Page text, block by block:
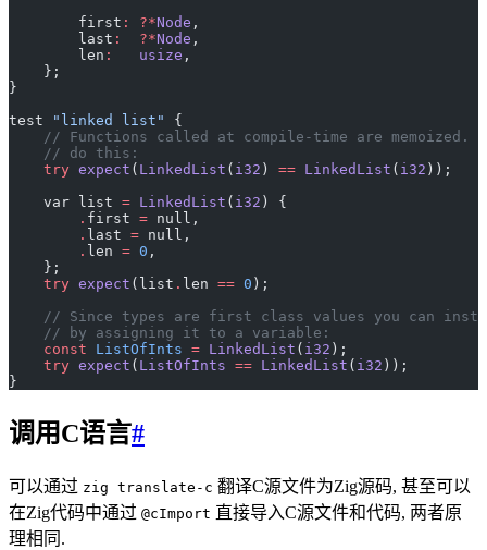
        first
: ?*Node ,
        last
:
  ?*
Node ,
        len
:
   usize
,
    };
}
test
"linked list"
{
// Functions called at compile-time are memoized.
    // do this:
    try
expect ( LinkedList ( i32 ) == LinkedList ( i32 ));
    var list
= LinkedList ( i32 ) {
        .
first = null,
        .
last = null,
        .
len = 0 ,
    };
    try
expect (list . len == 0 );
// Since types are first class values you can
    // by assigning it to a variable:
    const
ListOfInts = LinkedList ( i32 );
    try
expect ( ListOfInts == LinkedList ( i32 ));
}
调用C语言#
可以通过 zig translate-c 翻译C源文件为Zig源码, 甚至可以
在Zig代码中通过 @cImport 直接导入C源文件和代码, 两者原
理相同.